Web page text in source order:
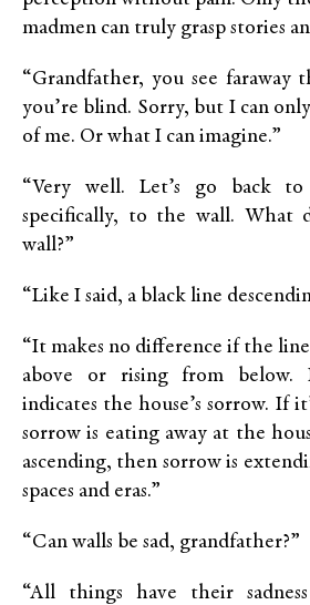
madmen can truly grasp stories
“Grandfather, you see faraway
you’re blind. Sorry, but I can
of me. Or what I can imagine.”
“Very well. Let’s go back
specifically, to the wall. What
wall?”
“Like I said, a black line
“It makes no difference if the
above or rising from
indicates the house’s sorrow. If
sorrow is eating away at the
ascending, then sorrow is
spaces and eras.”
“Can walls be sad, grandfather?”
“All things have their